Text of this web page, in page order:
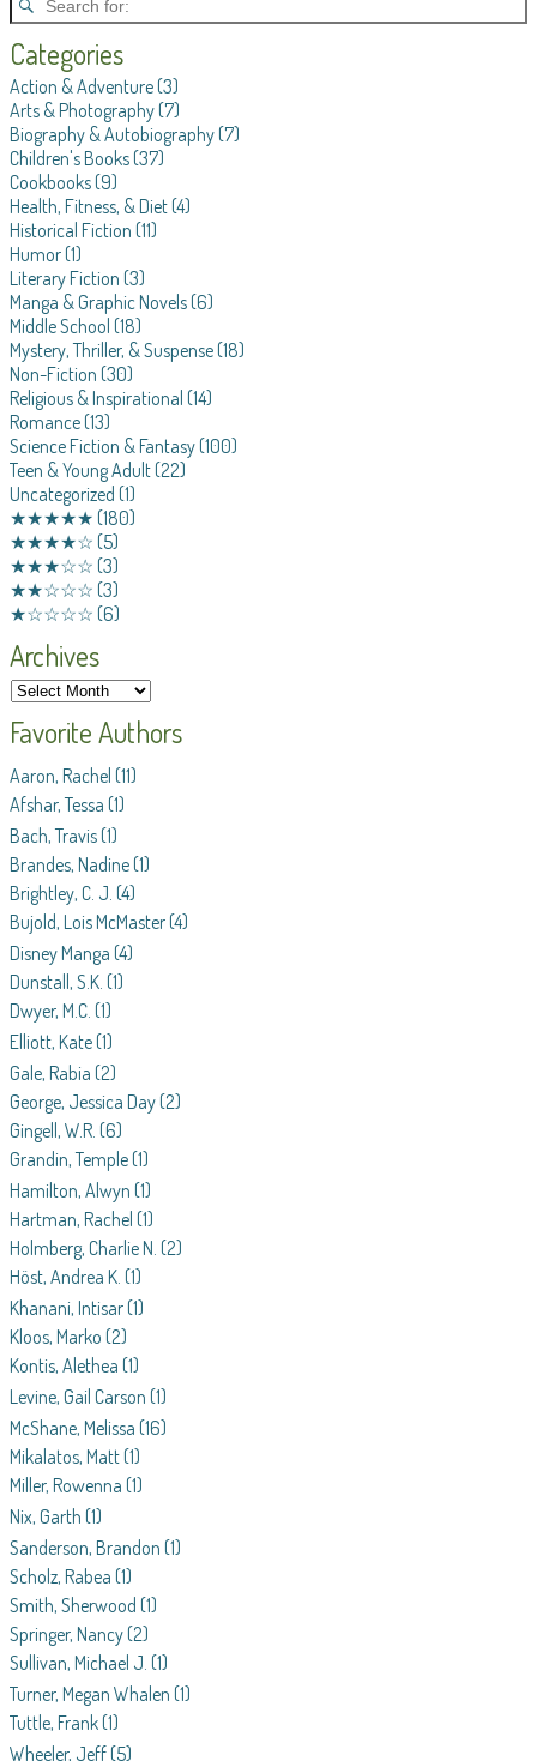
Categories
Action & Adventure(3)
Arts & Photography(7)
Biography & Autobiography(7)
Children's Books(37)
Cookbooks(9)
Health, Fitness, & Diet(4)
Historical Fiction (11)
Humor(1)
Literary Fiction (3)
Manga & Graphic Novels(6)
Middle School (18)
Mystery, Thriller, & Suspense(18)
Non-Fiction (30)
Religious & Inspirational (14)
Romance(13)
Science Fiction & Fantasy(100)
Teen & Young Adult(22)
Uncategorized (1)
★★★★★ (180)
★★★★☆ (5)
★★★☆☆ (3)
★★☆☆☆ (3)
★☆☆☆☆ (6)
Archives
Favorite Authors
Aaron, Rachel (11)
Afshar, Tessa (1)
Bach, Travis(1)
Brandes, Nadine(1)
Brightley, C. J. (4)
Bujold, Lois McMaster(4)
Disney Manga (4)
Dunstall, S.K. (1)
Dwyer, M.C. (1)
Elliott, Kate(1)
Gale, Rabia (2)
George, Jessica Day(2)
Gingell, W.R. (6)
Grandin, Temple(1)
Hamilton, Alwyn (1)
Hartman, Rachel (1)
Holmberg, Charlie N. (2)
Höst, Andrea K. (1)
Khanani, Intisar(1)
Kloos, Marko (2)
Kontis, Alethea (1)
Levine, Gail Carson (1)
McShane, Melissa (16)
Mikalatos, Matt(1)
Miller, Rowenna (1)
Nix, Garth (1)
Sanderson, Brandon (1)
Scholz, Rabea (1)
Smith, Sherwood (1)
Springer, Nancy(2)
Sullivan, Michael J. (1)
Turner, Megan Whalen (1)
Tuttle, Frank(1)
Wheeler, Jeff(5)